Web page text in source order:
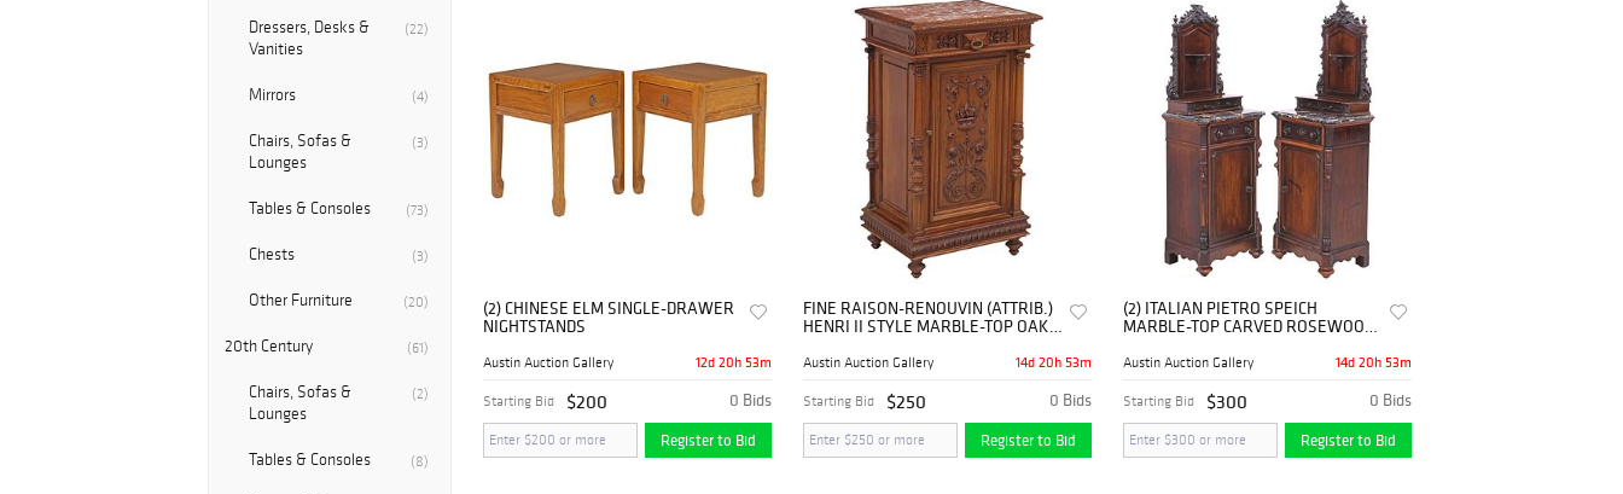
(22)
Dressers, Desks &
Vanities
(4)
Mirrors
(3)
Chairs, Sofas &
Lounges
(73)
Tables & Consoles
(3)
Chests
(20)
Other Furniture
(61)
20th Century
(2)
Chairs, Sofas &
Lounges
(8)
Tables & Consoles
(2) CHINESE ELM SINGLE-DRAWER
NIGHTSTANDS
Austin Auction Gallery 12d 20h 53m
0 Bids
Starting Bid $200
Register to Bid
FINE RAISON-RENOUVIN (ATTRIB.)
HENRI II STYLE MARBLE-TOP OAK
Austin Auction Gallery 14d 20h 53m
0 Bids
Starting Bid $250
Register to Bid
(2) ITALIAN PIETRO SPEICH
MARBLE-TOP CARVED ROSEWOOD
Austin Auction Gallery 14d 20h 53m
0 Bids
Starting Bid $300
Register to Bid